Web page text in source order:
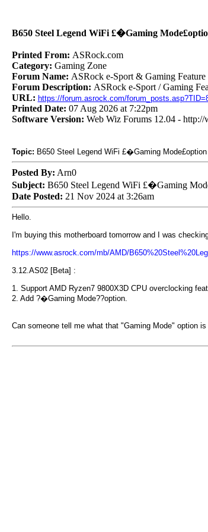
B650 Steel Legend WiFi £�Gaming
Printed From: ASRock.com
Category: Gaming Zone
Forum Name: ASRock e-Sport & Gaming Feature
Forum Description: ASRock e-Sport / Gaming
URL: https://forum.asrock.com/
Printed Date: 07 Aug 2026 at 7:22pm
Software Version: Web Wiz Forums 12.04 -
Topic: B650 Steel Legend WiFi £�Gaming Mode£option
Posted By: Arn0
Subject: B650 Steel Legend WiFi £�Gaming
Date Posted: 21 Nov 2024 at 3:26am
Hello.
I'm buying this motherboard tomorrow and I was
https://www.asrock.com/mb/AMD/
3.12.AS02 [Beta] :
1. Support AMD Ryzen7 9800X3D CPU overclocking
2. Add ?�Gaming Mode??option.
Can someone tell me what that "Gaming Mode" option is